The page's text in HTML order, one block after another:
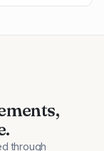
through